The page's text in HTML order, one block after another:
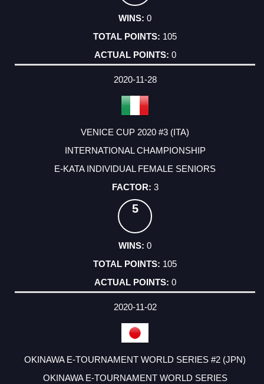
0
105
0
2020-11-28
VENICE CUP 2020 #3 (ITA)
INTERNATIONAL CHAMPIONSHIP
E-KATA INDIVIDUAL FEMALE SENIORS
3
5
0
105
0
2020-11-02
OKINAWA E-TOURNAMENT WORLD SERIES #2 (JPN)
OKINAWA E-TOURNAMENT WORLD SERIES